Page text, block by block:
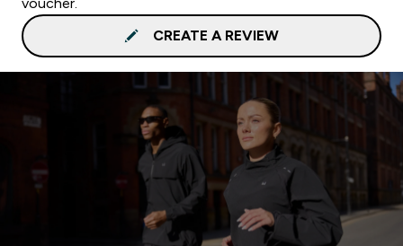
CREATE A REVIEW